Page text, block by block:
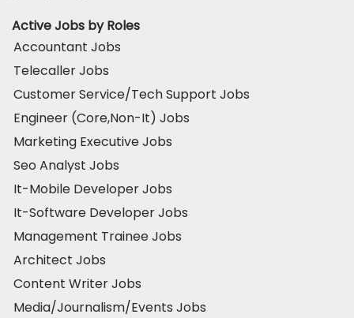
Active Jobs by Roles
Accountant Jobs
Telecaller Jobs
Customer Service/Tech Support Jobs
Engineer (Core,Non-It) Jobs
Marketing Executive Jobs
Seo Analyst Jobs
It-Mobile Developer Jobs
It-Software Developer Jobs
Management Trainee Jobs
Architect Jobs
Content Writer Jobs
Media/Journalism/Events Jobs